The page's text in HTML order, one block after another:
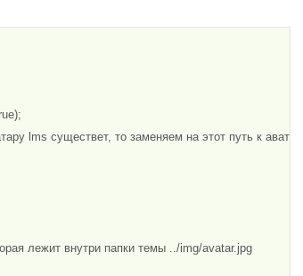
lms существет, то заменяем на этот путь к аватару
лежит внутри папки темы ../img/avatar.jpg